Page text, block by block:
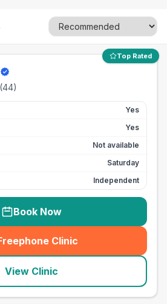
Top Rated
(44)
Yes
Yes
Not available
Saturday
Independent
Book Now
Clinic
(seo_lab_card_freephone
View Clinic